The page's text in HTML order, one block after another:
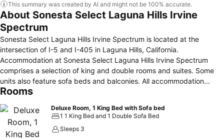
This summary was created by AI and might not be 100% accurate.
About Sonesta Select Laguna Hills Irvine
Spectrum
Sonesta Select Laguna Hills Irvine Spectrum is located at the
intersection of I-5 and I-405 in Laguna Hills, California.
Accommodation at Sonesta Select Laguna Hills Irvine Spectrum
comprises a selection of king and double rooms and suites. Some
units also feature sofa beds and balconies. All accommodation
comes with Wi-Fi and LCD TVs. The property provides 1,083 square
in-house restaurant "The Commons at Sonesta Select". Additional
nearby eating options include P.F. Chang’s China Bistro and
California Pizza Kitchen. The Irvine Spectrum, Laguna Beach,
Rooms
Deluxe Room, 1 King Bed with Sofa bed
1 1 King Bed and 1 Double Sofa Bed
Sleeps 3